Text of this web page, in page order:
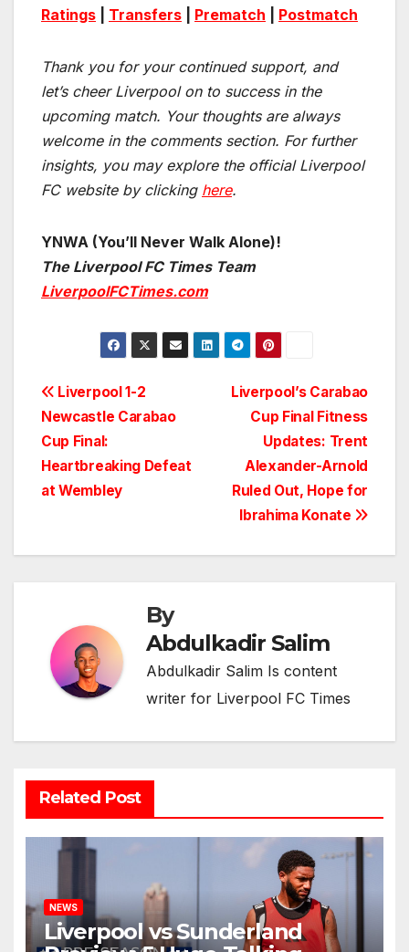
Ratings
Transfers Prematch Postmatch
Thank you for your continued support, and
let’s cheer Liverpool on to success in the
upcoming match. Your thoughts are always
welcome in the comments section. For further
insights, you may explore the official Liverpool
FC website by clicking here.
YNWA (You’ll Never Walk Alone)!
The Liverpool FC Times Team
LiverpoolFCTimes.com
Post
navigation
Liverpool’s Carabao
Cup Final Fitness
Updates: Trent
Alexander-Arnold
Ruled Out, Hope for
Ibrahima Konate
Liverpool 1-2
Newcastle Carabao
Cup Final:
Heartbreaking Defeat
at Wembley
By
Abdulkadir Salim
Abdulkadir Salim Is content
writer for Liverpool FC Times
Related Post
NEWS
Liverpool vs Sunderland